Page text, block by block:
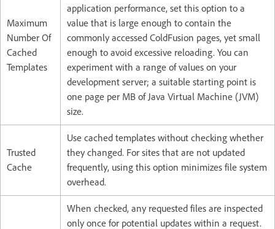
Maximum
Number Of
Cached
Templates
application performance, set this option to a
value that is large enough to contain the
commonly accessed ColdFusion pages, yet small
enough to avoid excessive reloading. You can
experiment with a range of values on your
development server; a suitable starting point is
one page per MB of Java Virtual Machine (JVM)
size.
Trusted
Cache
Use cached templates without checking whether
they changed. For sites that are not updated
frequently, using this option minimizes file system
overhead.
When checked, any requested files are inspected
only once for potential updates within a request.